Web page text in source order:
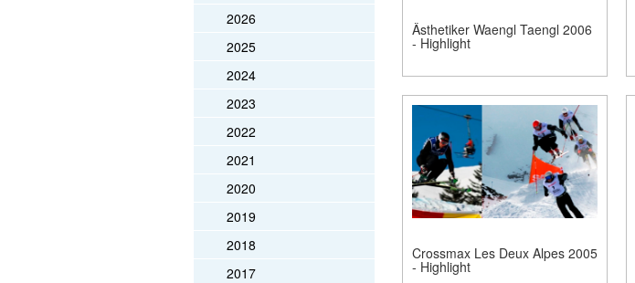
2026
2025
2024
2023
2022
2021
2020
2019
2018
2017
Ästhetiker Waengl Taengl 2006
- Highlight
Crossmax Les Deux Alpes 2005
- Highlight